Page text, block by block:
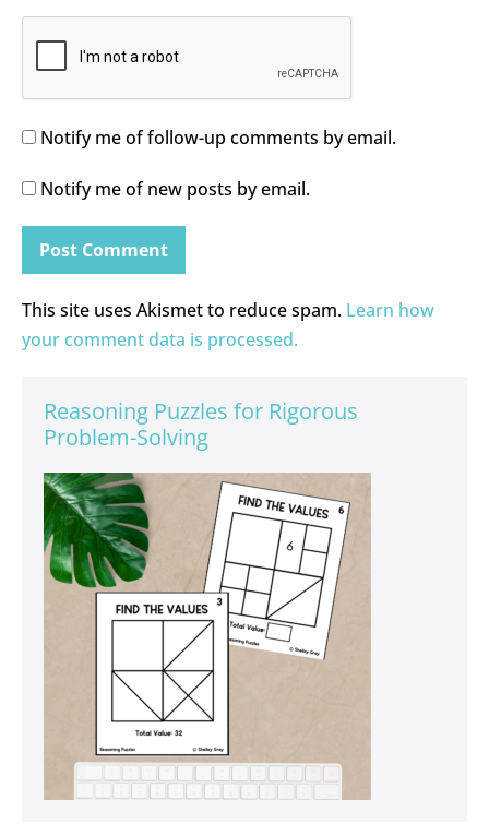
Notify me of follow-up comments by email.
Notify me of new posts by email.
This site uses Akismet to reduce spam. Learn how
your comment data is processed.
Reasoning Puzzles for Rigorous
Problem-Solving